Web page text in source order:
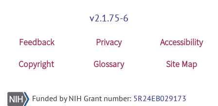
v2.1.75-6
Feedback Privacy
Accessibility
Copyright
Glossary Site Map
Funded by NIH Grant number: 5R24EB029173